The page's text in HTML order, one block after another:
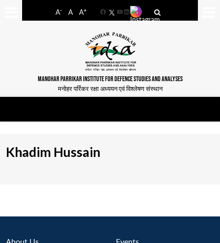
A- A A+
FacebookYouTube
LinkedIn
MANOHAR PARRIKAR INSTITUTE FOR DEFENCE STUDIES AND ANALYSES
मनोहर पर्रिकर रक्षा अध्ययन एवं विश्लेषण संस्थान
Khadim Hussain